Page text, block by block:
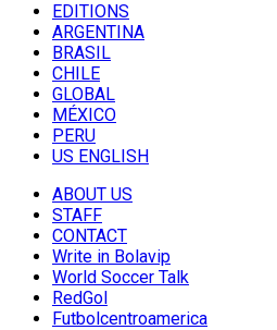
EDITIONS
ARGENTINA
BRASIL
CHILE
GLOBAL
MÉXICO
PERU
US ENGLISH
ABOUT US
STAFF
CONTACT
Write in Bolavip
World Soccer Talk
RedGol
Futbolcentroamerica